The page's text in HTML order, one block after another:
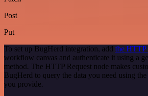
Post
Put
To set up BugHerd integration, add the HTTP
workflow canvas and authenticate it using a
method. The HTTP Request node makes
BugHerd to query the data you need using
you provide.